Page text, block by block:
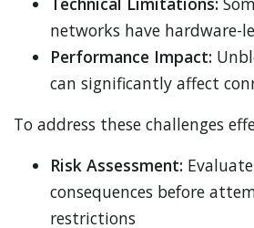
networks have hardware-
Performance Impact:
can significantly affect
To address these challenges
Risk Assessment:
consequences before
restrictions